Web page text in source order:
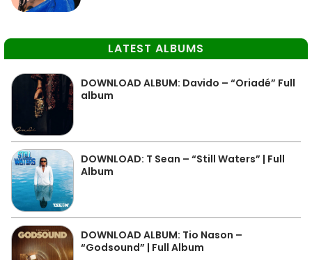
LATEST ALBUMS
DOWNLOAD ALBUM: Davido – “Oriadé” Full
album
DOWNLOAD: T Sean – “Still Waters” | Full
Album
DOWNLOAD ALBUM: Tio Nason –
“Godsound” | Full Album